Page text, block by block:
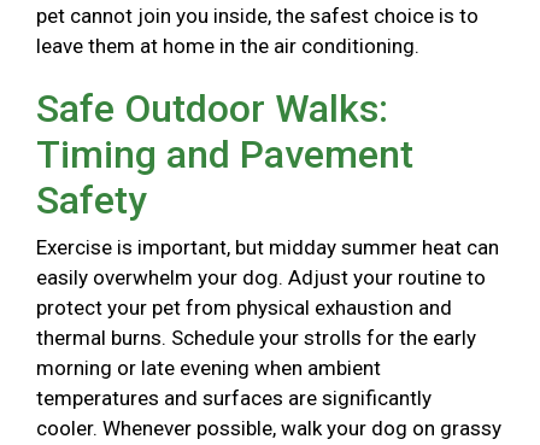
pet cannot join you inside, the safest choice is to
leave them at home in the air conditioning.
Safe Outdoor Walks:
Timing and Pavement
Safety
Exercise is important, but midday summer heat can
easily overwhelm your dog. Adjust your routine to
protect your pet from physical exhaustion and
thermal burns. Schedule your strolls for the early
morning or late evening when ambient
temperatures and surfaces are significantly
cooler. Whenever possible, walk your dog on grassy